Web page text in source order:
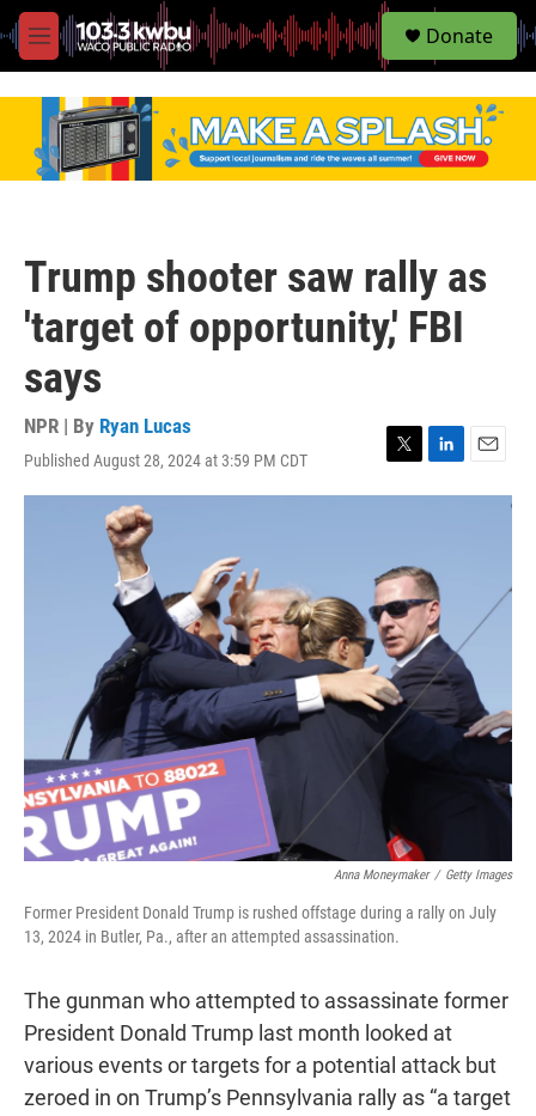
M
e
S
e
Donate
Trump shooter saw rally as
'target of opportunity,' FBI
says
NPR | By Ryan Lucas
Published August 28, 2024 at 3:59 PM CDT
w
e
r
i
d
I
n
m
Anna Moneymaker / Getty Images
Former President Donald Trump is rushed offstage during a rally on July
13, 2024 in Butler, Pa., after an attempted assassination.
The gunman who attempted to assassinate former
President Donald Trump last month looked at
various events or targets for a potential attack but
zeroed in on Trump’s Pennsylvania rally as “a target